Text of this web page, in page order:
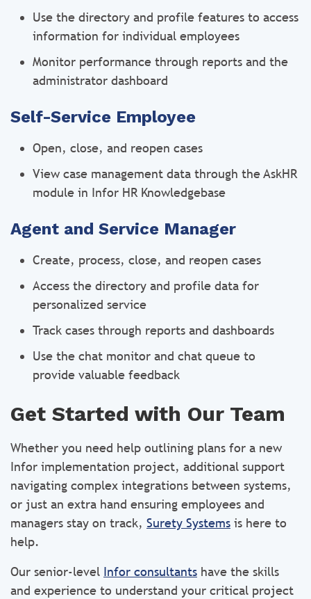
Use the directory and profile features to access
information for individual employees
Monitor performance through reports and the
administrator dashboard
Self-Service Employee
Open, close, and reopen cases
View case management data through the AskHR
module in Infor HR Knowledgebase
Agent and Service Manager
Create, process, close, and reopen cases
Access the directory and profile data for
personalized service
Track cases through reports and dashboards
Use the chat monitor and chat queue to
provide valuable feedback
Get Started with Our Team
Whether you need help outlining plans for a new
Infor implementation project, additional support
navigating complex integrations between systems,
or just an extra hand ensuring employees and
managers stay on track, Surety Systems is here to
help.
Our senior-level Infor consultants have the skills
and experience to understand your critical project